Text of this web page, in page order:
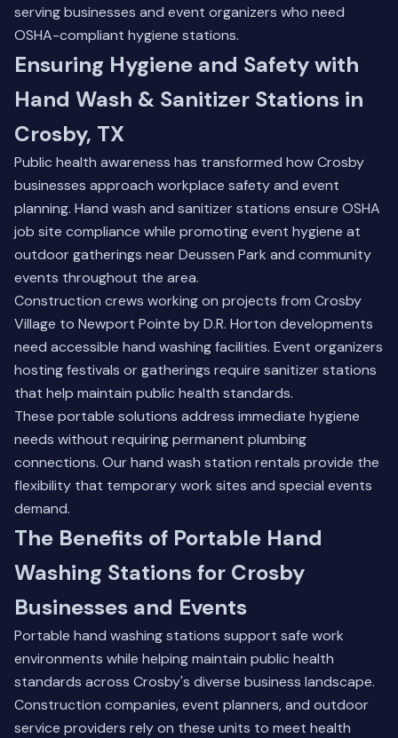
serving businesses and event organizers who need
OSHA-compliant hygiene stations.
Ensuring Hygiene and Safety with
Hand Wash & Sanitizer Stations in
Crosby, TX
Public health awareness has transformed how Crosby
businesses approach workplace safety and event
planning. Hand wash and sanitizer stations ensure OSHA
job site compliance while promoting event hygiene at
outdoor gatherings near Deussen Park and community
events throughout the area.
Construction crews working on projects from Crosby
Village to Newport Pointe by D.R. Horton developments
need accessible hand washing facilities. Event organizers
hosting festivals or gatherings require sanitizer stations
that help maintain public health standards.
These portable solutions address immediate hygiene
needs without requiring permanent plumbing
connections. Our hand wash station rentals provide the
flexibility that temporary work sites and special events
demand.
The Benefits of Portable Hand
Washing Stations for Crosby
Businesses and Events
Portable hand washing stations support safe work
environments while helping maintain public health
standards across Crosby's diverse business landscape.
Construction companies, event planners, and outdoor
service providers rely on these units to meet health